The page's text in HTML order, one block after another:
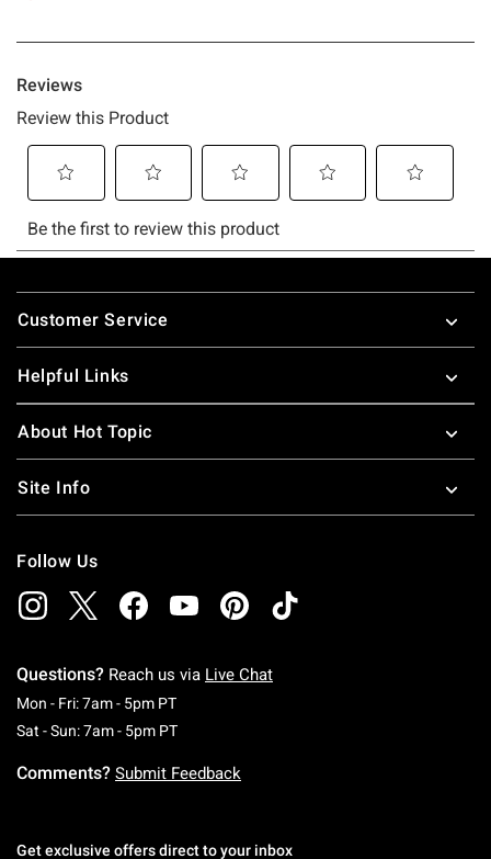
Footer
Customer Service
Helpful Links
About Hot Topic
Site Info
Follow Us
Questions? Reach us via Live Chat
Mon - Fri: 7am - 5pm PTMonday To Friday: 7 AM To 5 PM Pacific Time
Sat - Sun: 7am - 5pm PTSaturday To Sunday: 7 AM To 5 PM Pacific
Comments? Submit Feedback
Get exclusive offers direct to your inbox